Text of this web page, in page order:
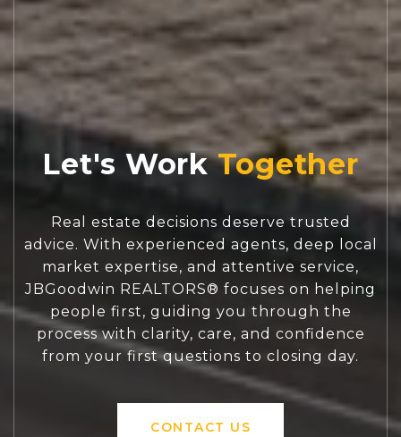
Let's Work
Real estate decisions deserve trusted
advice. With experienced agents, deep local
market expertise, and attentive service,
JBGoodwin REALTORS® focuses on helping
people first, guiding you through the
process with clarity, care, and confidence
from your first questions to closing day.
CONTACT US